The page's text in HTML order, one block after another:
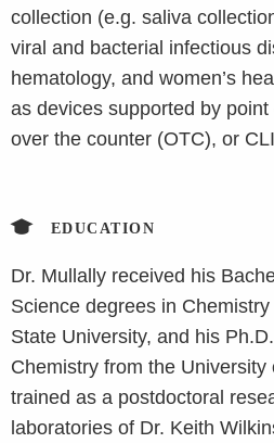
collection (e.g. saliva
viral and bacterial infectious
hematology, and women’s
as devices supported by
over the counter (OTC), or
EDUCATION
Dr. Mullally received his
Science degrees in
State University, and his
Chemistry from the University
trained as a postdoctoral
laboratories of Dr. Keith